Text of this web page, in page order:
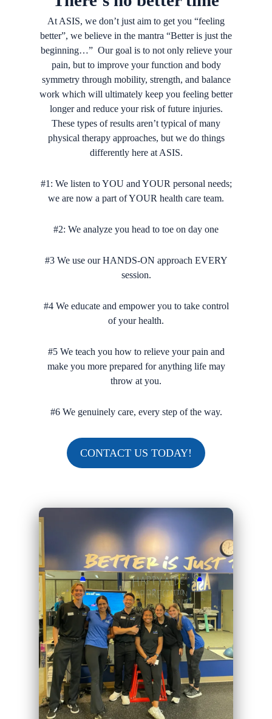
At ASIS, we don’t just aim to get you “feeling
better”, we believe in the mantra “Better is just the
beginning…” Our goal is to not only relieve your
pain, but to improve your function and body
symmetry through mobility, strength, and balance
work which will ultimately keep you feeling better
longer and reduce your risk of future injuries.
These types of results aren’t typical of many
physical therapy approaches, but we do things
differently here at ASIS.
#1: We listen to YOU and YOUR personal needs;
we are now a part of YOUR health care team.
#2: We analyze you head to toe on day one
#3 We use our HANDS-ON approach EVERY
session.
#4 We educate and empower you to take control
of your health.
#5 We teach you how to relieve your pain and
make you more prepared for anything life may
throw at you.
#6 We genuinely care, every step of the way.
CONTACT US TODAY!